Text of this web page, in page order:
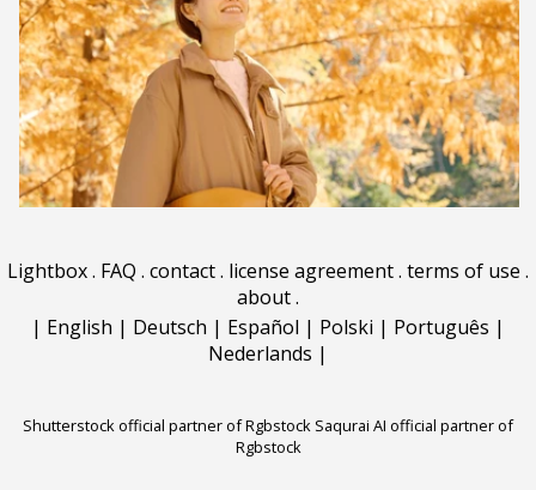
Lightbox. FAQ . contact. license agreement. terms of use .
about.
| English | Deutsch | Español | Polski | Português |
Nederlands |
Shutterstock official partner of Rgbstock Saqurai AI official partner of
Rgbstock